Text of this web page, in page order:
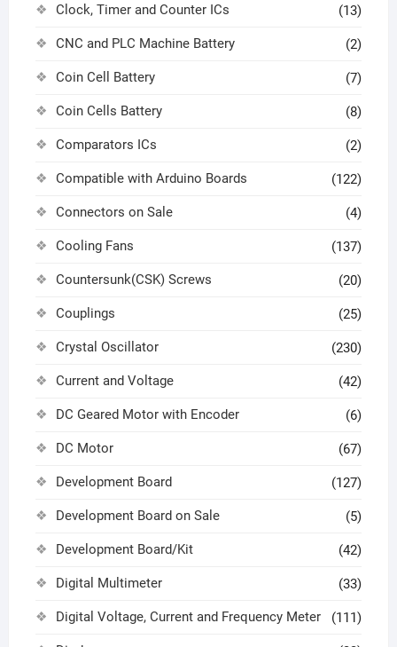
Clock, Timer and Counter ICs (13)
CNC and PLC Machine Battery (2)
Coin Cell Battery (7)
Coin Cells Battery (8)
Comparators ICs (2)
Compatible with Arduino Boards (122)
Connectors on Sale (4)
Cooling Fans (137)
Countersunk(CSK) Screws (20)
Couplings (25)
Crystal Oscillator (230)
Current and Voltage (42)
DC Geared Motor with Encoder (6)
DC Motor (67)
Development Board (127)
Development Board on Sale (5)
Development Board/Kit (42)
Digital Multimeter (33)
Digital Voltage, Current and Frequency Meter (111)